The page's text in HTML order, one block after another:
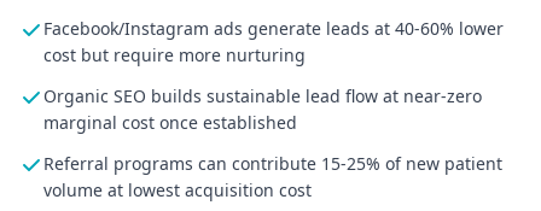
Facebook/Instagram ads generate leads at 40-60% lower
cost but require more nurturing
Organic SEO builds sustainable lead flow at near-zero
marginal cost once established
Referral programs can contribute 15-25% of new patient
volume at lowest acquisition cost